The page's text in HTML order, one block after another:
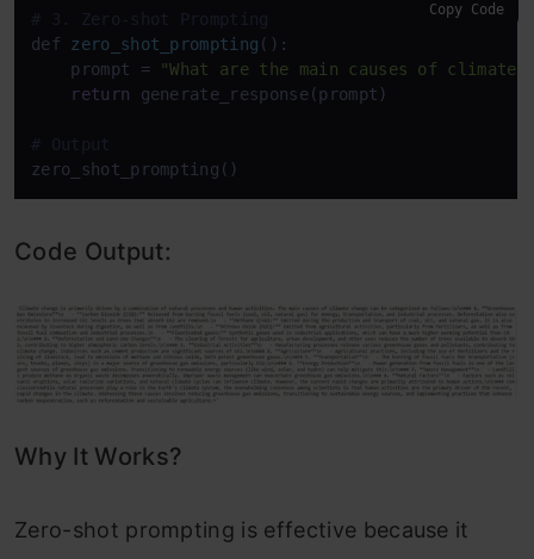
# 3. Zero-shot Prompting
def zero_shot_prompting ():
    prompt
=
"What are the main causes of climate
return generate_response(prompt)
# Output
Copy Code
Code Output:
Why It Works?
Zero-shot prompting is effective because it